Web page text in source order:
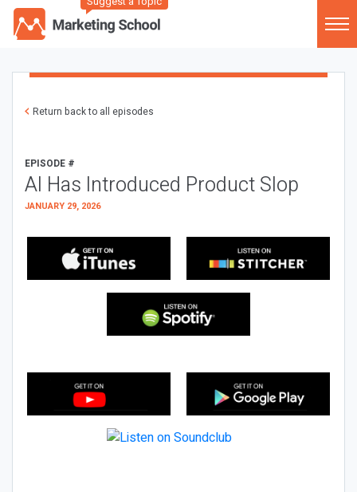
Return back to all episodes
EPISODE #
AI Has Introduced Product Slop
JANUARY 29, 2026